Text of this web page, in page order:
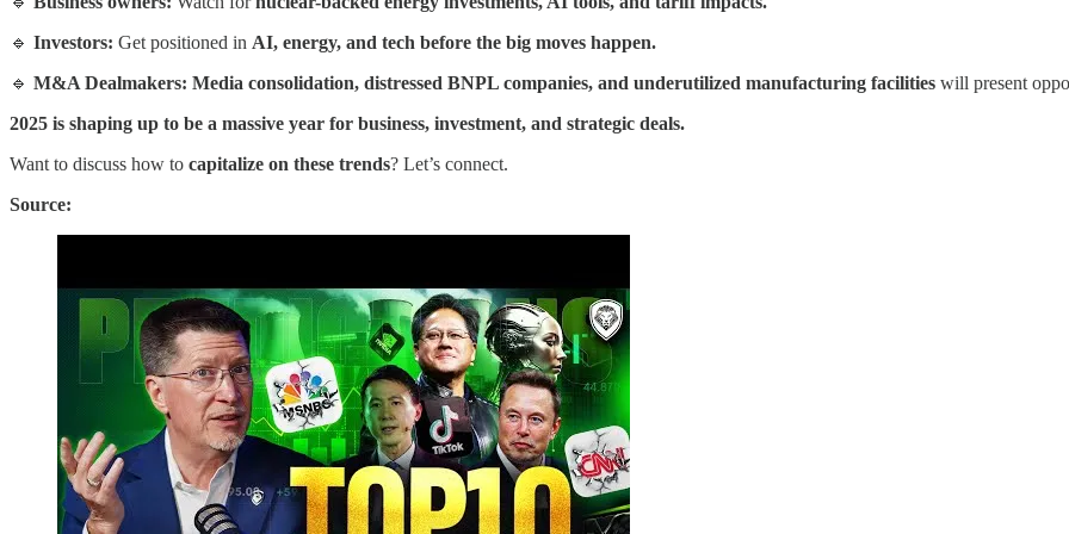
🔹 Investors: Get positioned in AI, energy, and tech before the big moves happen.
🔹 M&A Dealmakers: Media consolidation, distressed BNPL companies, and underutilized manufacturing facilities will present
2025 is shaping up to be a massive year for business, investment, and strategic deals.
Want to discuss how to capitalize on these trends? Let’s connect.
Source: